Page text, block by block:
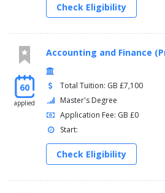
Check Eligibility
60
applied
Accounting and Finance
Total Tuition: GB £7,100
Master's Degree
Application Fee: GB £0
Start:
Check Eligibility